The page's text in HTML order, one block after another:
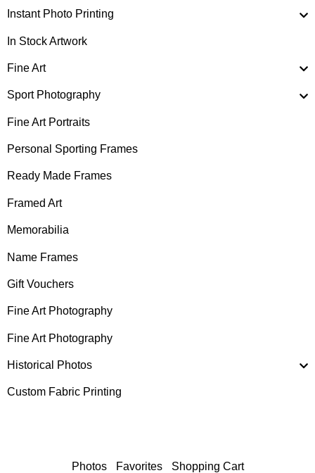
Instant Photo Printing
In Stock Artwork
Fine Art
Sport Photography
Fine Art Portraits
Personal Sporting Frames
Ready Made Frames
Framed Art
Memorabilia
Name Frames
Gift Vouchers
Fine Art Photography
Fine Art Photography
Historical Photos
Custom Fabric Printing
Photos Favorites Shopping Cart